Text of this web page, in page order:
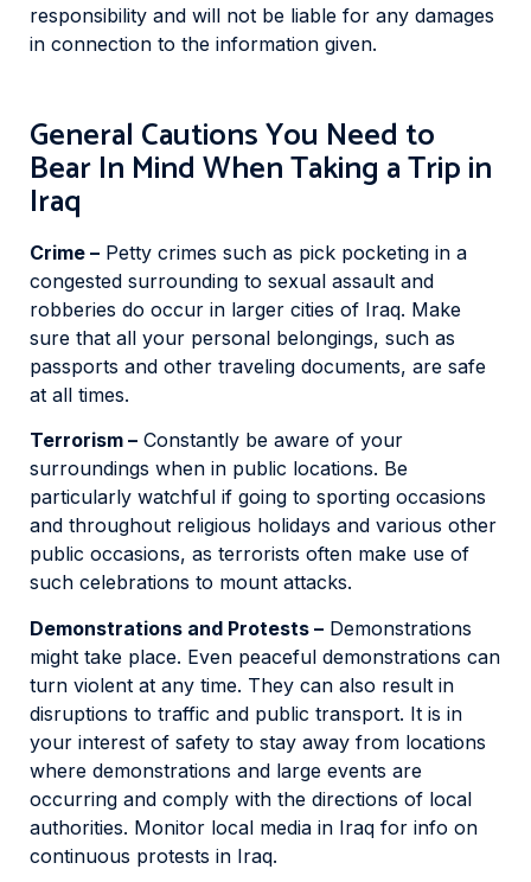
responsibility and will not be liable for any damages
in connection to the information given.
General Cautions You Need to
Bear In Mind When Taking a Trip in
Iraq
Crime – Petty crimes such as pick pocketing in a
congested surrounding to sexual assault and
robberies do occur in larger cities of Iraq. Make
sure that all your personal belongings, such as
passports and other traveling documents, are safe
at all times.
Terrorism – Constantly be aware of your
surroundings when in public locations. Be
particularly watchful if going to sporting occasions
and throughout religious holidays and various other
public occasions, as terrorists often make use of
such celebrations to mount attacks.
Demonstrations and Protests – Demonstrations
might take place. Even peaceful demonstrations can
turn violent at any time. They can also result in
disruptions to traffic and public transport. It is in
your interest of safety to stay away from locations
where demonstrations and large events are
occurring and comply with the directions of local
authorities. Monitor local media in Iraq for info on
continuous protests in Iraq.